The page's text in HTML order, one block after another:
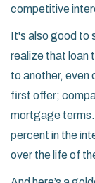
competitive
It's also good to
realize that loan
to another, even
first offer;
mortgage
percent in the
over the life of